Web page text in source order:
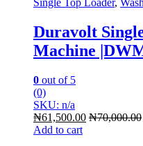
Single Top Loader,
Duravolt
Machine
0 out of 5
(0)
SKU: n/a
₦61,500.00 ₦70,000.00
Add to cart